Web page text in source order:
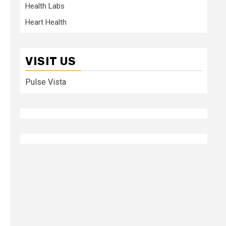
Health Labs
Heart Health
VISIT US
Pulse Vista